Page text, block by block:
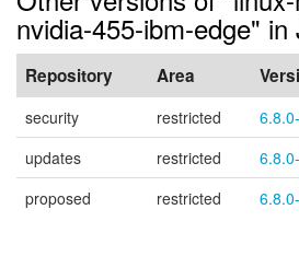
nvidia-455-ibm-edge" in
Repository Area
security restricted
updates
restricted
proposed
restricted